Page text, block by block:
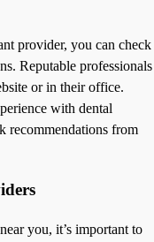
provider, you can check
Reputable professionals
or in their office.
with dental
recommendations from
you, it’s important to